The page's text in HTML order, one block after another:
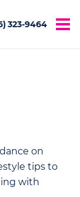
323-9464
on
tips to
with